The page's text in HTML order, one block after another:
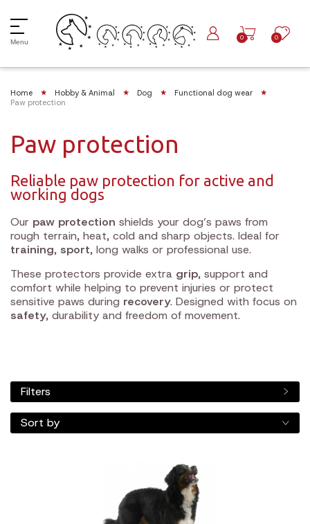
Menu
0 0
Home Hobby & Animal Dog
Functional dog wear
Paw protection
Paw protection
Reliable paw protection for active and
working dogs
Our paw protection shields your dog’s paws from
rough terrain, heat, cold and sharp objects. Ideal for
training, sport, long walks or professional use.
These protectors provide extra grip, support and
comfort while helping to prevent injuries or protect
sensitive paws during recovery. Designed with focus on
safety, durability and freedom of movement.
Filters
Sort by